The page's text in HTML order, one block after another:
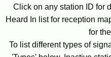
Click on any station ID for
Heard In list for reception
for
To list different types of